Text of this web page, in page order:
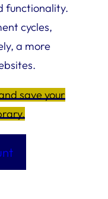
functionality.
cycles,
a more
save your